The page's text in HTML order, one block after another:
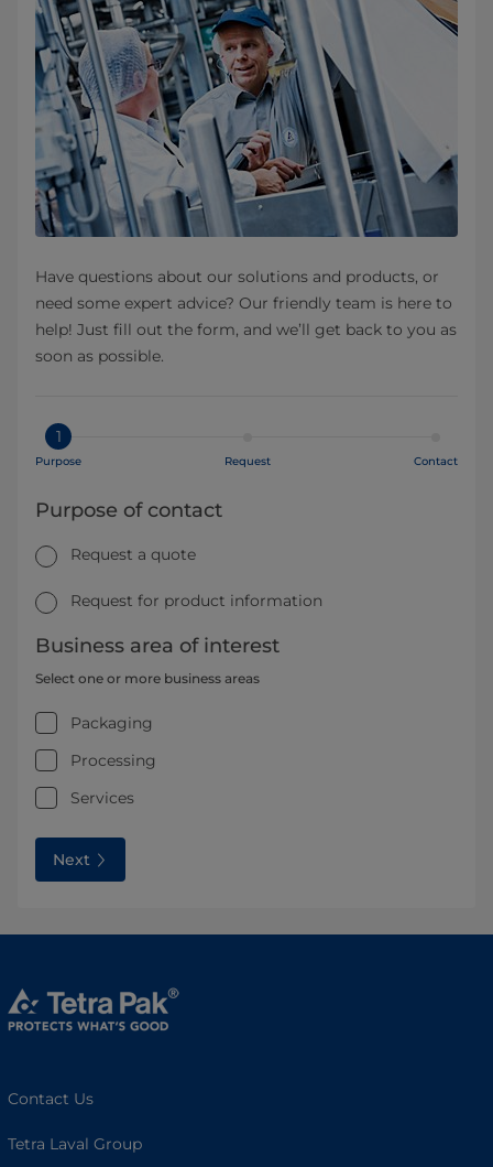
Have questions about our solutions and products, or
need some expert advice? Our friendly team is here to
help! Just fill out the form, and we’ll get back to you as
soon as possible.
1
Purpose Request Contact
Purpose of contact
Request a quote
Request for product information
Business area of interest
Select one or more business areas
Packaging
Processing
Services
Next
Contact Us
Tetra Laval Group